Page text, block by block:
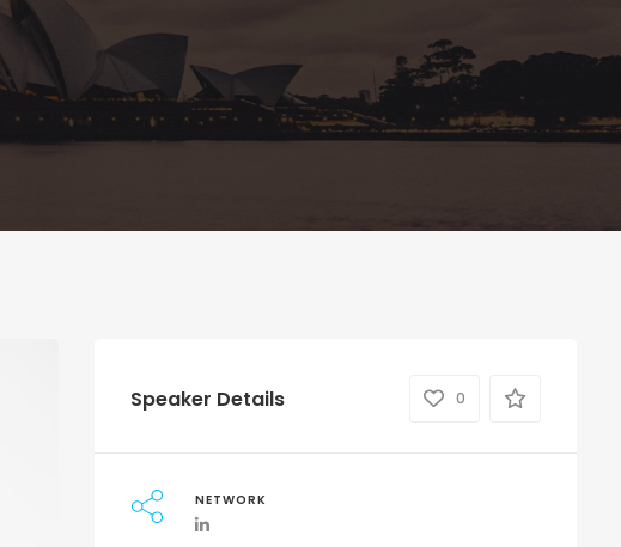
Speaker Details 0
NETWORK